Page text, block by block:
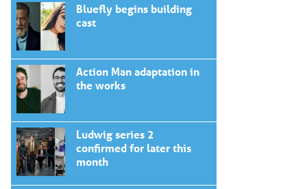
Bluefly begins building
cast
Action Man adaptation in
the works
Ludwig series 2
confirmed for later this
month